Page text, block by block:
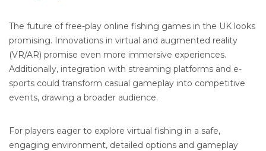
The future of free-play online fishing games in the UK looks
promising. Innovations in virtual and augmented reality
(VR/AR) promise even more immersive experiences.
Additionally, integration with streaming platforms and e-
sports could transform casual gameplay into competitive
events, drawing a broader audience.
For players eager to explore virtual fishing in a safe,
engaging environment, detailed options and gameplay